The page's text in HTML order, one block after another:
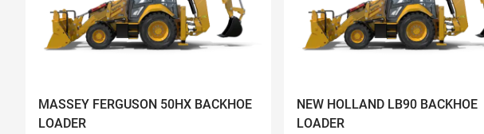
MASSEY FERGUSON 50HX BACKHOE
LOADER
NEW HOLLAND LB90 BACKHOE
LOADER